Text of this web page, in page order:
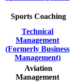
Sports Coaching
Technical
Management
(Formerly Business
Management)
Aviation
Management